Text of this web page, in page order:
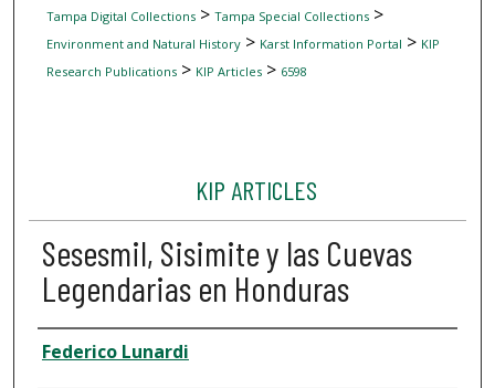
Tampa Digital Collections> Tampa Special Collections>
Environment and Natural History> Karst Information Portal > KIP
Research Publications> KIP Articles> 6598
KIP ARTICLES
Sesesmil, Sisimite y las Cuevas
Legendarias en Honduras
Author
Federico Lunardi